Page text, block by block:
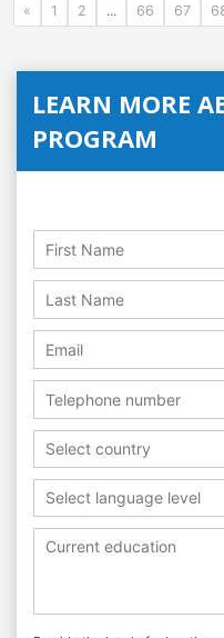
« 1 2 ... 66 67
LEARN MORE
PROGRAM
Select country
Select language level